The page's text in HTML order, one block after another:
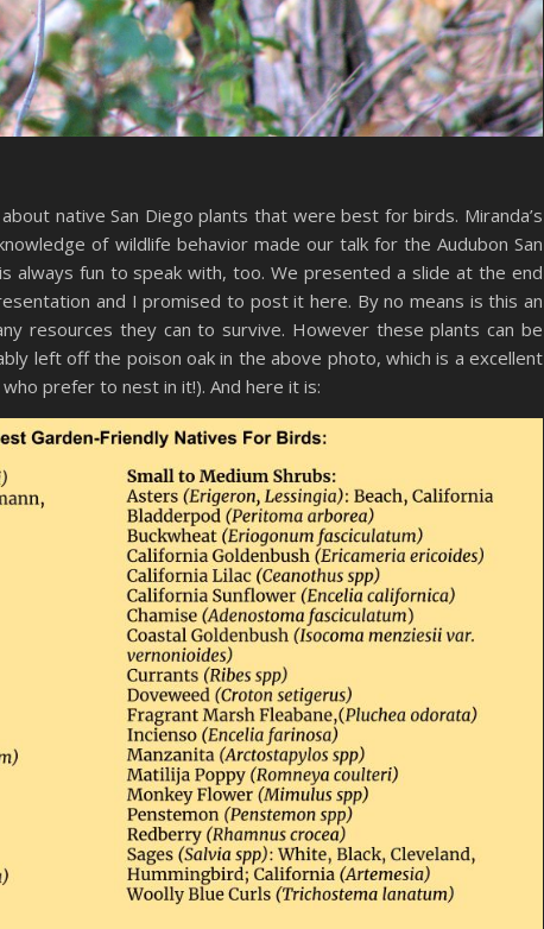
native San Diego plants that were best for birds. Miranda’s
of wildlife behavior made our talk for the Audubon San
always fun to speak with, too. We presented a slide at the end
and I promised to post it here. By no means is this an
resources they can to survive. However these plants can be
left off the poison oak in the above photo, which is a excellent
prefer to nest in it!). And here it is: